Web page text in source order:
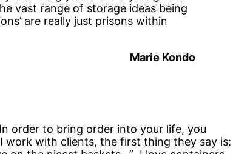
vast range of storage ideas being
are really just prisons within
Marie Kondo
order to bring order into your life, you
with clients, the first thing they say is: